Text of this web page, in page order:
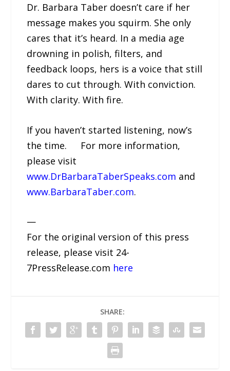
Dr. Barbara Taber doesn’t care if her
message makes you squirm. She only
cares that it’s heard. In a media age
drowning in polish, filters, and
feedback loops, hers is a voice that still
dares to cut through. With conviction.
With clarity. With fire.
If you haven’t started listening, now’s
the time. For more information,
please visit
www.DrBarbaraTaberSpeaks.com and
www.BarbaraTaber.com.
—
For the original version of this press
release, please visit 24-
7PressRelease.com here
SHARE: